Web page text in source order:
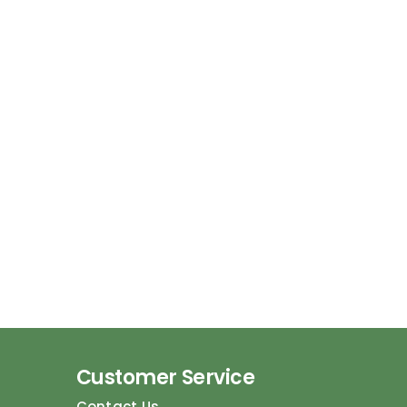
Customer Service